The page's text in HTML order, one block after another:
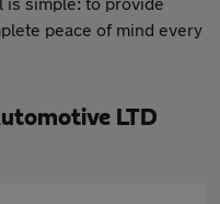
peace of mind every
LTD